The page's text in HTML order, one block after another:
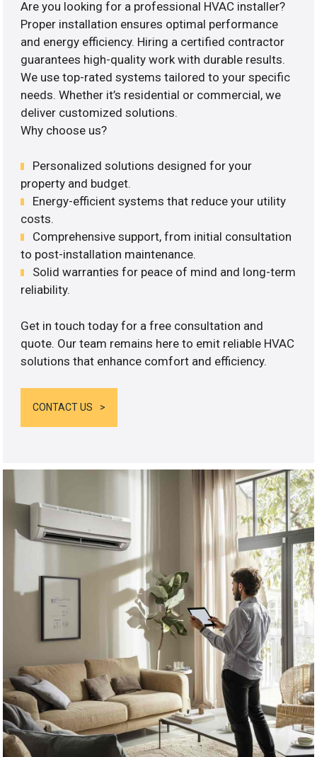
Are you looking for a professional HVAC installer?
Proper installation ensures optimal performance
and energy efficiency. Hiring a certified contractor
guarantees high-quality work with durable results.
We use top-rated systems tailored to your specific
needs. Whether it’s residential or commercial, we
deliver customized solutions.
Why choose us?
Personalized solutions designed for your
property and budget.
Energy-efficient systems that reduce your utility
costs.
Comprehensive support, from initial consultation
to post-installation maintenance.
Solid warranties for peace of mind and long-term
reliability.
Get in touch today for a free consultation and
quote. Our team remains here to emit reliable HVAC
solutions that enhance comfort and efficiency.
CONTACT US